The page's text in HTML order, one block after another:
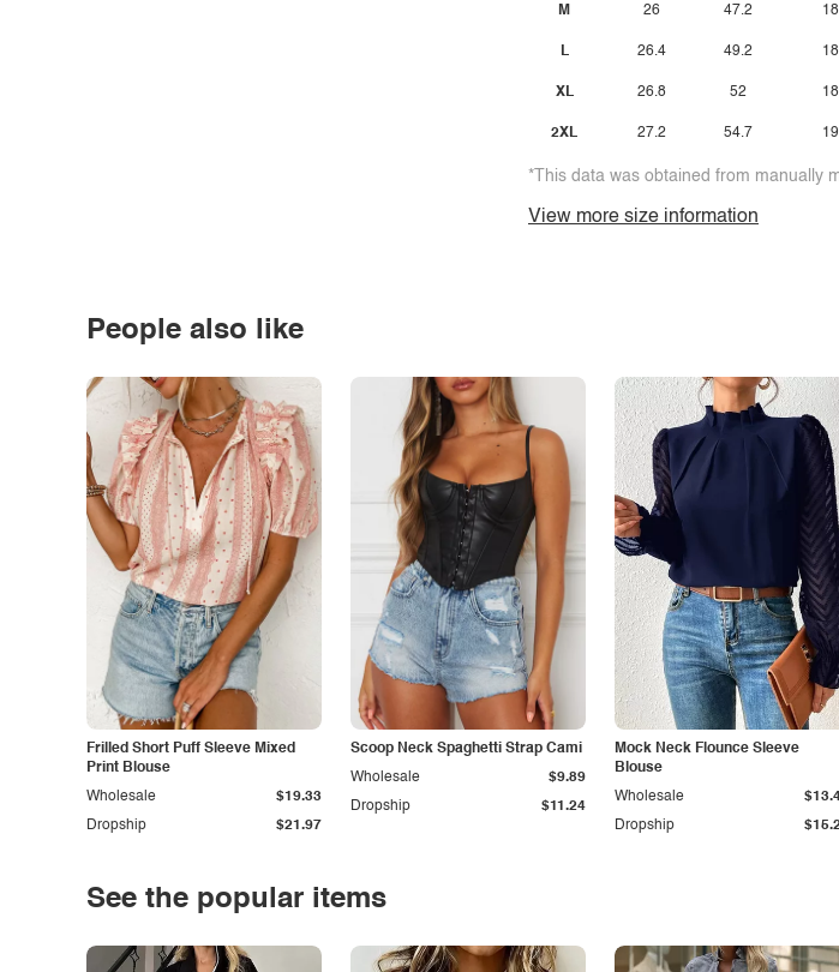
M
L
XL
2XL
26
26.4
26.8
27.2
47.2
49.2
52
54.7
*This data was obtained from manually
View more size information
People also like
Frilled Short Puff Sleeve Mixed
Print Blouse
Dropship $21.97
Wholesale $19.33
Scoop Neck Spaghetti Strap Cami
Dropship $11.24
Wholesale $9.89
Mock Neck Flounce Sleeve
Blouse
Dropship
Wholesale
See the popular items